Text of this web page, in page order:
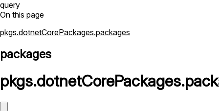
query
On this page
pkgs.dotnetCorePackages.packages
packages
pkgs.dotnetCorePackages.